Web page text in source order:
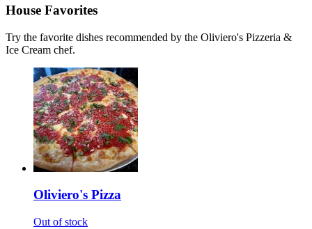
House Favorites
Try the favorite dishes recommended by the Oliviero's Pizzeria &
Ice Cream chef.
Oliviero's Pizza
Out of stock